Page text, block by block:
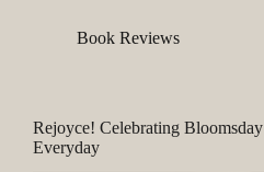
Book Reviews
Rejoyce! Celebrating Bloomsday
Everyday